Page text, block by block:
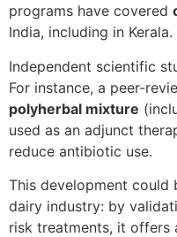
programs have covered
India, including in Kerala.
Independent scientific
For instance, a peer-
polyherbal mixture
used as an adjunct
reduce antibiotic use.
This development could
dairy industry: by
risk treatments, it offers